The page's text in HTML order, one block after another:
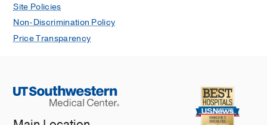
Site Policies
Non-Discrimination Policy
Price Transparency